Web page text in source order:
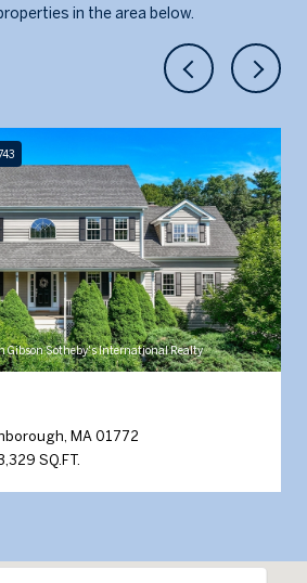
in the area below.
Gibson Sotheby's International Realty
MA 01772
SQ.FT.